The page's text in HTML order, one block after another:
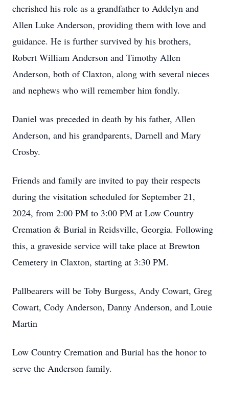
cherished his role as a grandfather to Addelyn and
Allen Luke Anderson, providing them with love and
guidance. He is further survived by his brothers,
Robert William Anderson and Timothy Allen
Anderson, both of Claxton, along with several nieces
and nephews who will remember him fondly.
Daniel was preceded in death by his father, Allen
Anderson, and his grandparents, Darnell and Mary
Crosby.
Friends and family are invited to pay their respects
during the visitation scheduled for September 21,
2024, from 2:00 PM to 3:00 PM at Low Country
Cremation & Burial in Reidsville, Georgia. Following
this, a graveside service will take place at Brewton
Cemetery in Claxton, starting at 3:30 PM.
Pallbearers will be Toby Burgess, Andy Cowart, Greg
Cowart, Cody Anderson, Danny Anderson, and Louie
Martin
Low Country Cremation and Burial has the honor to
serve the Anderson family.